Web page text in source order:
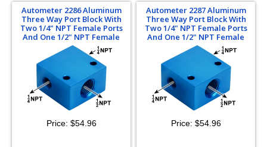
Autometer 2286 Aluminum
Three Way Port Block With
Two 1/4" NPT Female Ports
And One 1/2" NPT Female
Price: $54.96
Autometer 2287 Aluminum
Three Way Port Block With
Two 1/4" NPT Female Ports
And One 1/2" NPT Female
Price: $54.96